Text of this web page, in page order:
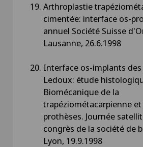
Arthroplastie
cimentée: interface os-
annuel Société Suisse
Lausanne, 26.6.1998
Interface os-implants
Ledoux: étude
Biomécanique de la
trapéziométacarpienne
prothèses. Journée
congrès de la société de
Lyon, 19.9.1998